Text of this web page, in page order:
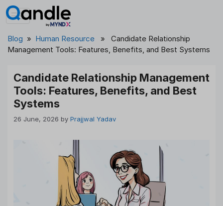
Skip
to
Blog » Human Resource » Candidate Relationship
Management Tools: Features, Benefits, and Best Systems
Candidate Relationship Management
Tools: Features, Benefits, and Best
Systems
26 June, 2026 by Prajjwal Yadav